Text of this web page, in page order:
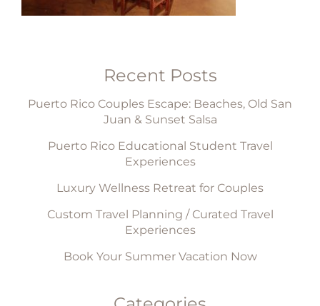
Recent Posts
Puerto Rico Couples Escape: Beaches, Old San
Juan & Sunset Salsa
Puerto Rico Educational Student Travel
Experiences
Luxury Wellness Retreat for Couples
Custom Travel Planning / Curated Travel
Experiences
Book Your Summer Vacation Now